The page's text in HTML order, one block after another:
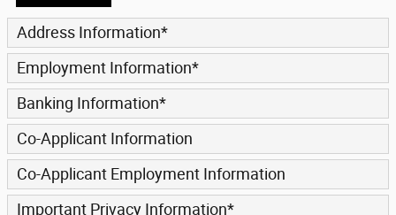
Address Information*
Employment Information*
Banking Information*
Co-Applicant Information
Co-Applicant Employment Information
Important Privacy Information*